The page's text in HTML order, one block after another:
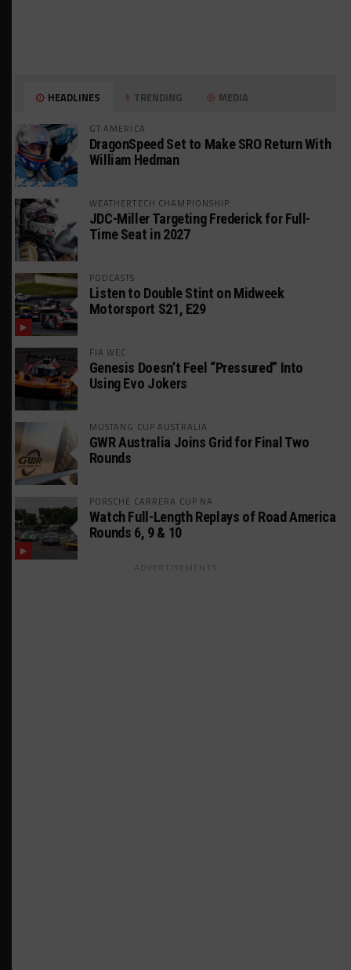
HEADLINES TRENDING MEDIA
GT AMERICA
DragonSpeed Set to Make SRO Return With
William Hedman
WEATHERTECH CHAMPIONSHIP
JDC-Miller Targeting Frederick for Full-
Time Seat in 2027
PODCASTS
Listen to Double Stint on Midweek
Motorsport S21, E29
FIA WEC
Genesis Doesn’t Feel “Pressured” Into
Using Evo Jokers
MUSTANG CUP AUSTRALIA
GWR Australia Joins Grid for Final Two
Rounds
PORSCHE CARRERA CUP NA
Watch Full-Length Replays of Road America
Rounds 6, 9 & 10
ADVERTISEMENTS